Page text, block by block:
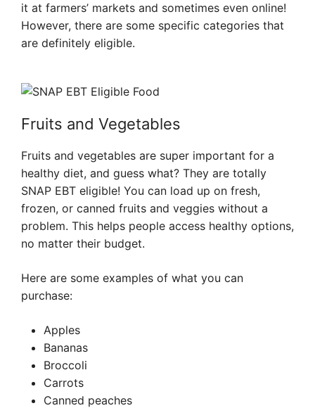
it at farmers’ markets and sometimes even online!
However, there are some specific categories that
are definitely eligible.
Fruits and Vegetables
Fruits and vegetables are super important for a
healthy diet, and guess what? They are totally
SNAP EBT eligible! You can load up on fresh,
frozen, or canned fruits and veggies without a
problem. This helps people access healthy options,
no matter their budget.
Here are some examples of what you can
purchase:
Apples
Bananas
Broccoli
Carrots
Canned peaches